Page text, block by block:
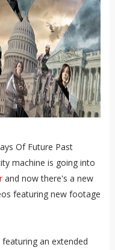
Of Future Past
machine is going into
and now there's a new
featuring new footage
an extended